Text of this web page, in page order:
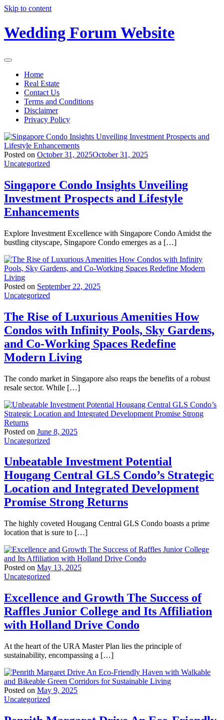
Skip to content
Wedding Forum Website
Home
Real Estate
Contact Us
Terms and Conditions
Disclaimer
Privacy Policy
Posted on October 31, 2025October 31, 2025
Uncategorized
Singapore Condo Insights Unveiling
Investment Prospects and Lifestyle
Enhancements
Explore Investment Excellence with Singapore Condo Amidst the
bustling cityscape, Singapore Condo emerges as a […]
Posted on September 22, 2025
Uncategorized
The Rise of Luxurious Amenities How
Condos with Infinity Pools, Sky Gardens,
and Co-Working Spaces Redefine
Modern Living
The condo market in Singapore also reaps the benefits of a robust
resale sector. While […]
Posted on June 8, 2025
Uncategorized
Unbeatable Investment Potential
Hougang Central GLS Condo’s Strategic
Location and Integrated Development
Promise Strong Returns
The highly coveted Hougang Central GLS Condo boasts a prime
location that is sure to […]
Posted on May 13, 2025
Uncategorized
Excellence and Growth The Success of
Raffles Junior College and Its Affiliation
with Holland Drive Condo
At the heart of the URA Master Plan lies the principle of
sustainability, encompassing a […]
Posted on May 9, 2025
Uncategorized